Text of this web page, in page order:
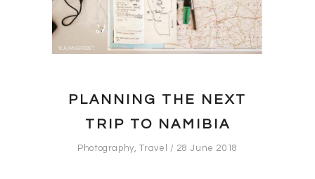
PLANNING THE NEXT
TRIP TO NAMIBIA
Photography,Travel 28 June 2018